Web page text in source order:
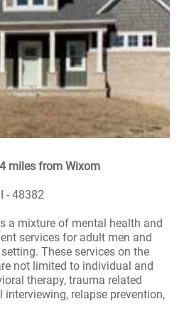
miles from Wixom
- 48382
a mixture of mental health and
services for adult men and
These services on the
not limited to individual and
therapy, trauma related
relapse prevention,